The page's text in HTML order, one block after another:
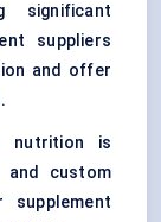
significant
suppliers
and offer
nutrition is
and custom
supplement